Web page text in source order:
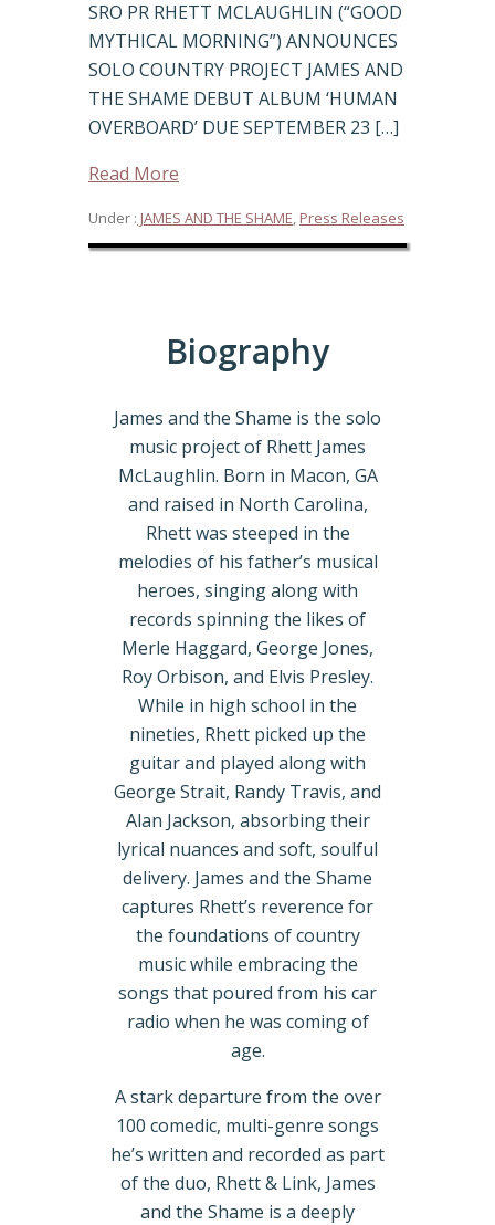
SRO PR RHETT MCLAUGHLIN (“GOOD
MYTHICAL MORNING”) ANNOUNCES
SOLO COUNTRY PROJECT JAMES AND
THE SHAME DEBUT ALBUM ‘HUMAN
OVERBOARD’ DUE SEPTEMBER 23 […]
Read More
Under : JAMES AND THE SHAME Press Releases
Biography
James and the Shame is the solo
music project of Rhett James
McLaughlin. Born in Macon, GA
and raised in North Carolina,
Rhett was steeped in the
melodies of his father’s musical
heroes, singing along with
records spinning the likes of
Merle Haggard, George Jones,
Roy Orbison, and Elvis Presley.
While in high school in the
nineties, Rhett picked up the
guitar and played along with
George Strait, Randy Travis, and
Alan Jackson, absorbing their
lyrical nuances and soft, soulful
delivery. James and the Shame
captures Rhett’s reverence for
the foundations of country
music while embracing the
songs that poured from his car
radio when he was coming of
age.
A stark departure from the over
100 comedic, multi-genre songs
he’s written and recorded as part
of the duo, Rhett & Link, James
and the Shame is a deeply